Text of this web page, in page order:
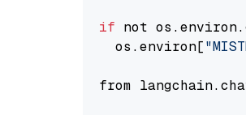
if not
  os.environ[
from